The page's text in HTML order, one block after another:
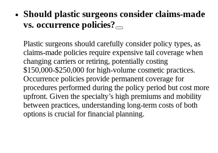
Should plastic surgeons consider claims-made
vs. occurrence policies?
Plastic surgeons should carefully consider policy types, as
claims-made policies require expensive tail coverage when
changing carriers or retiring, potentially costing
$150,000-$250,000 for high-volume cosmetic practices.
Occurrence policies provide permanent coverage for
procedures performed during the policy period but cost more
upfront. Given the specialty’s high premiums and mobility
between practices, understanding long-term costs of both
options is crucial for financial planning.